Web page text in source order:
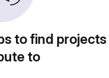
to find
to